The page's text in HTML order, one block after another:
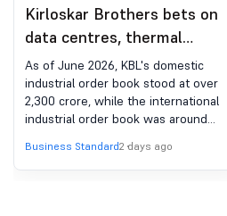
Kirloskar Brothers bets on
data centres, thermal
power to drive growth
As of June 2026, KBL's domestic
industrial order book stood at over
2,300 crore, while the international
industrial order book was around
Business Standard2 days ago